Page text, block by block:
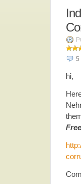
5
hi,